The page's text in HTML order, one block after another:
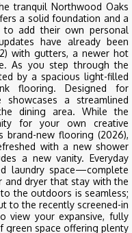
tranquil Northwood Oaks
a solid foundation and a
add their own personal
have already been
with gutters, a newer hot
As you step through the
by a spacious light-filled
flooring. Designed for
a streamlined
dining area. While the
for your own creative
brand-new flooring (2026),
with a new shower
a new vanity. Everyday
laundry space—complete
and dryer that stay with the
the outdoors is seamless;
to the recently screened-in
view your expansive, fully
green space offering plenty